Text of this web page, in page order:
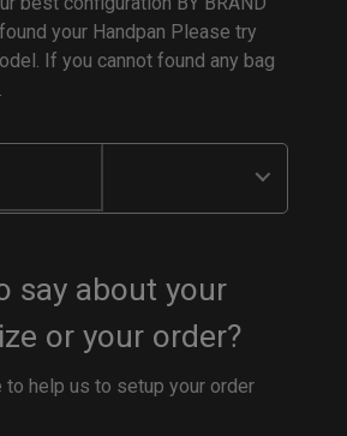
your Handpan Please try
If you cannot found any bag
say about your
or your order?
to help us to setup your order